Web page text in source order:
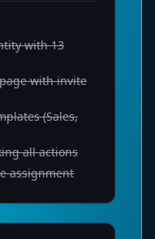
with 13
with invite
(Sales,
all actions
assignment